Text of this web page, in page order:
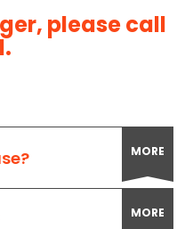
please call
MORE
MORE